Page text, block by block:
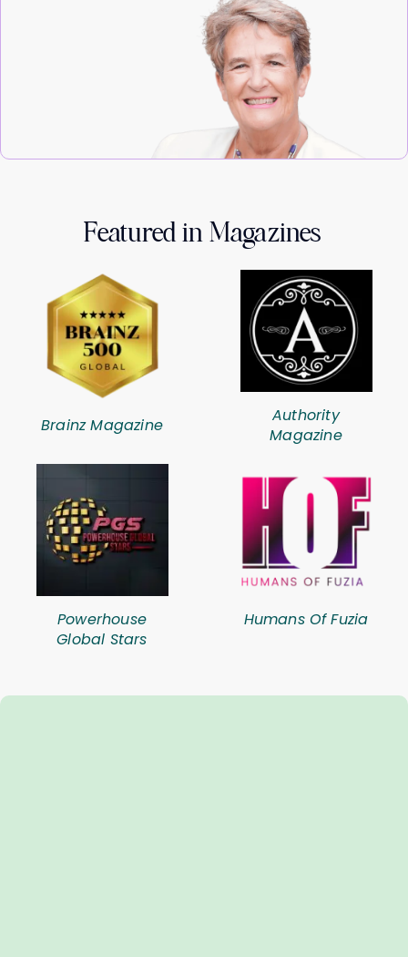
Featured in Magazines
Brainz Magazine
Authority
Magazine
Powerhouse
Global Stars
Humans Of Fuzia